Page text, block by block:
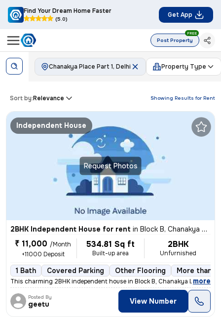
Find Your Dream Home Faster
(5.0)
Get App
Post Property
FREE
Chanakya Place Part 1, Delhi Property Type
Showing Results for Rent
Sort by:Relevance
Request Photos
Independent House
2BHK Independent House for rent in Block B, Chanakya Place Part 1, Delhi
₹ 11,000 /Month
+11000 Deposit
534.81 Sq ft
Built-up area
2BHK
Unfurnished
1 Bath Covered Parking Other Flooring More than
This charming 2BHK independent house in Block B, Chanakya Place Part
, more
Posted By
geetu View Number